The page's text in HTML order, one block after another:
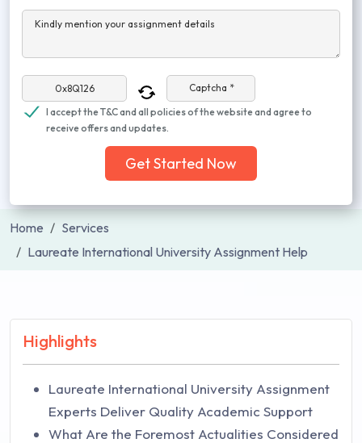
Kindly mention your assignment details
Captcha *
I accept the T&C and all policies of the website and agree to
receive offers and updates.
Get Started Now
Home
Services
Laureate International University Assignment Help
Highlights
Laureate International University Assignment
Experts Deliver Quality Academic Support
What Are the Foremost Actualities Considered